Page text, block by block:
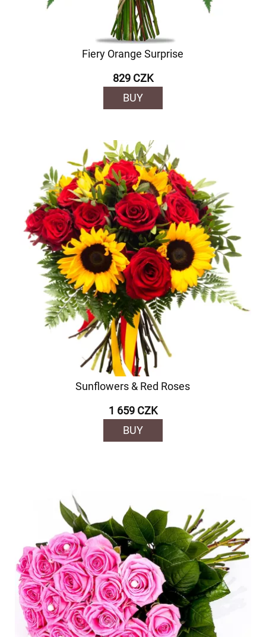
Fiery Orange Surprise
829 CZK
BUY
Sunflowers & Red Roses
1 659 CZK
BUY